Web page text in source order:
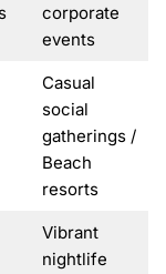
corporate
events
Casual
social
gatherings /
Beach
resorts
Vibrant
nightlife